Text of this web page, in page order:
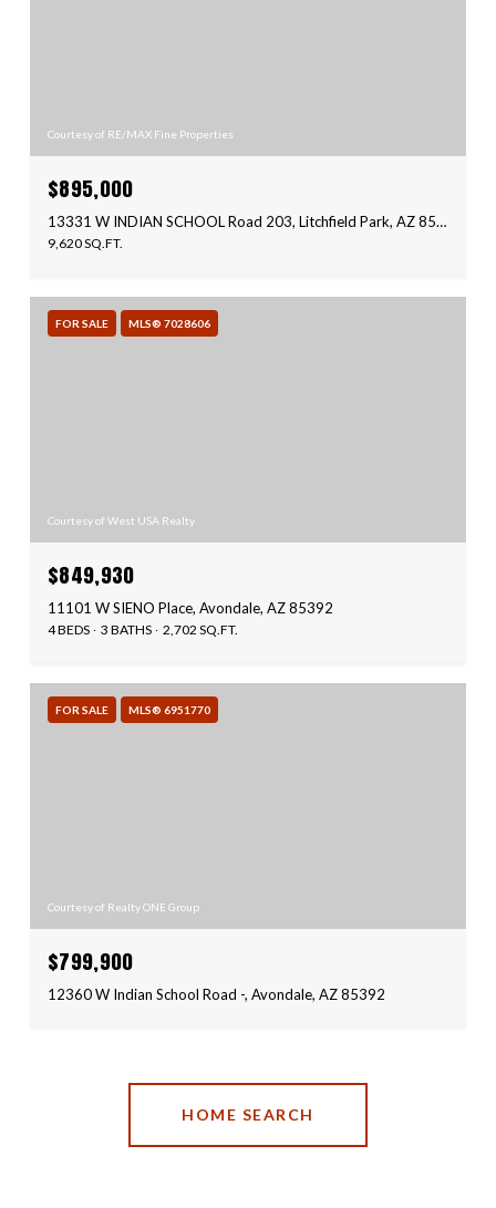
Courtesy of RE/MAX Fine Properties
$895,000
13331 W INDIAN SCHOOL Road 203, Litchfield Park, AZ 85340
9,620 SQ.FT.
FOR SALE MLS® 7028606
Courtesy of West USA Realty
$849,930
11101 W SIENO Place, Avondale, AZ 85392
4 BEDS 3 BATHS 2,702 SQ.FT.
FOR SALE MLS® 6951770
Courtesy of Realty ONE Group
$799,900
12360 W Indian School Road -, Avondale, AZ 85392
HOME SEARCH